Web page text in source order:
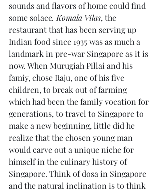
sounds and flavors of home could find
some solace. Komala Vilas, the
restaurant that has been serving up
Indian food since 1935 was as much a
landmark in pre-war Singapore as it is
now. When Murugiah Pillai and his
famiy, chose Raju, one of his five
children, to break out of farming
which had been the family vocation for
generations, to travel to Singapore to
make a new beginning, little did he
realize that the chosen young man
would carve out a unique niche for
himself in the culinary history of
Singapore. Think of dosa in Singapore
and the natural inclination is to think